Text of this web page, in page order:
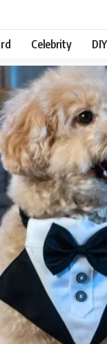
Celebrity DIY